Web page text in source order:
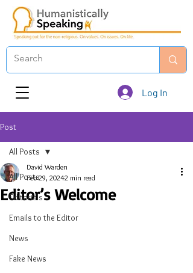
Log In
Post
All Posts
Editorials
Emails to the Editor
News
Fake News
All Posts
Editor’s Welcome
David Warden
Feb 29, 20242 min read